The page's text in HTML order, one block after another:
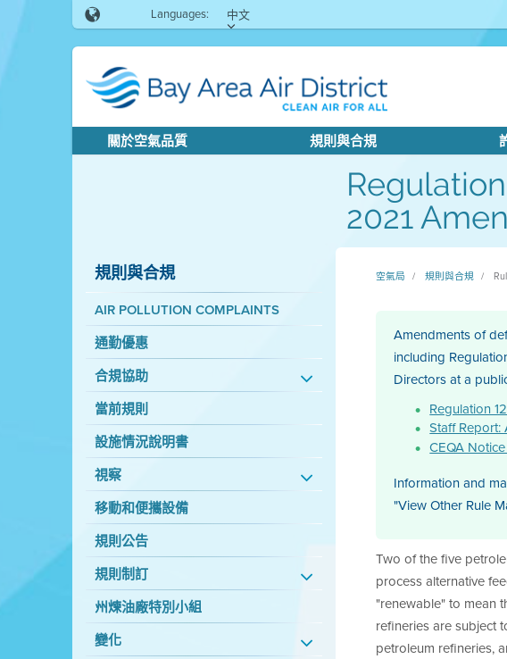
Languages: 中文
關於空氣品質 規則與合規
2021
規則與合規
AIR POLLUTION COMPLAINTS
通勤優惠
合規協助
當前規則
設施情況說明書
視察
移動和便攜設備
規則公告
規則制訂
州煉油廠特別小組
變化
空氣局 規則與合規
Amendments of
including
Directors at a
Regulation
Staff Report:
CEQA
Information and
"View Other Rule
Two of the five
process alternative
"renewable" to mean
refineries are subject
petroleum refineries,